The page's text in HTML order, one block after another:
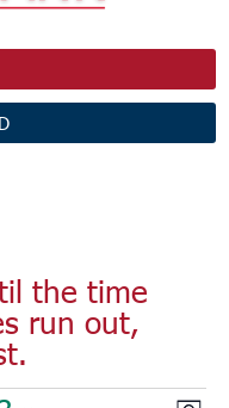
the time
run out,